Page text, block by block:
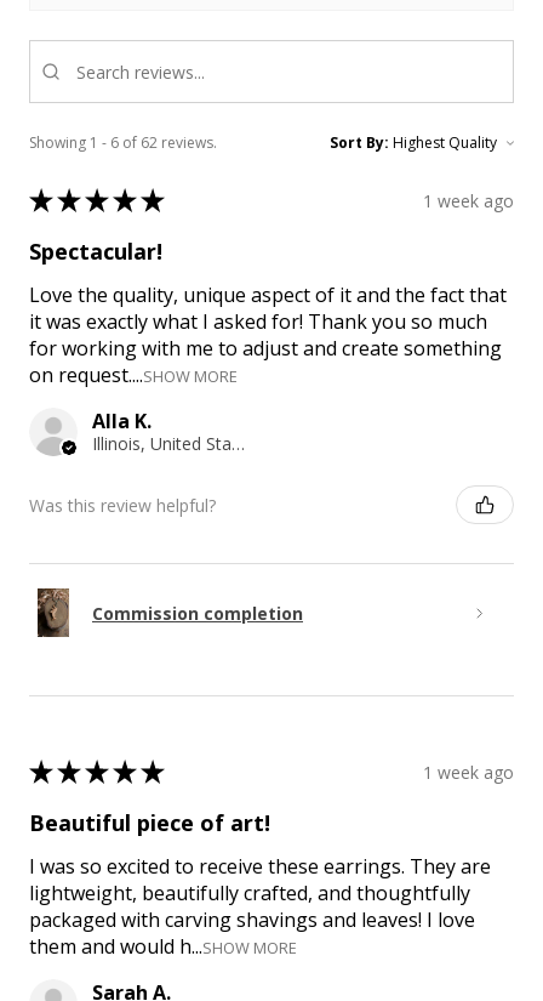
Showing 1 - 6 of 62 reviews. Sort By:
★★★★★ 1 week ago
Spectacular!
Love the quality, unique aspect of it and the fact that
it was exactly what I asked for! Thank you so much
for working with me to adjust and create something
on request....SHOW MORE
Alla K.
Illinois, United States
Was this review helpful?
Commission completion
★★★★★ 1 week ago
Beautiful piece of art!
I was so excited to receive these earrings. They are
lightweight, beautifully crafted, and thoughtfully
packaged with carving shavings and leaves! I love
them and would h...SHOW MORE
Sarah A.